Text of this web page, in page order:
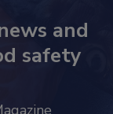
and
safety